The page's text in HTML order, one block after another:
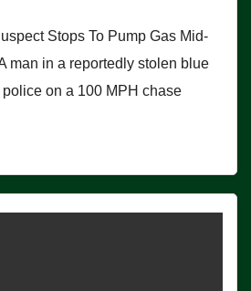
Stops To Pump Gas Mid-
man in a reportedly stolen blue
on a 100 MPH chase